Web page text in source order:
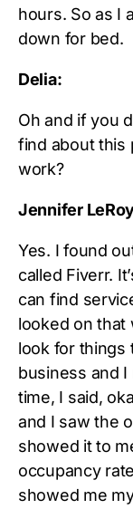
hours. So as I
down for bed.
Delia:
Oh and if you
find about this
work?
Jennifer
Yes. I found
called Fiverr.
can find
looked on that
look for things
business and I
time, I said,
and I saw the
showed it to
occupancy
showed me